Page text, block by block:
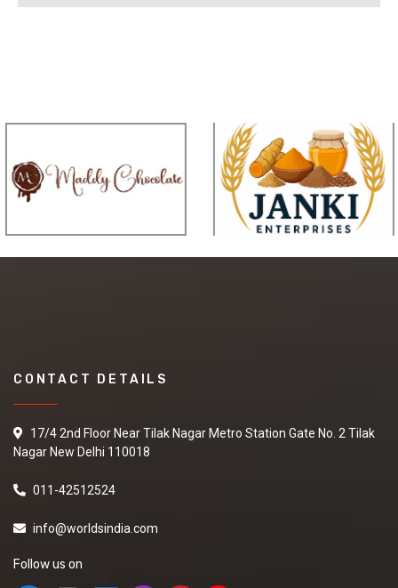
CONTACT DETAILS
17/4 2nd Floor Near Tilak Nagar Metro Station Gate No. 2 Tilak
Nagar New Delhi 110018
011-42512524
info@worldsindia.com
Follow us on